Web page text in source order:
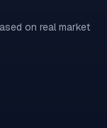
on real market